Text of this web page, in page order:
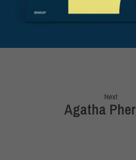
Next
Agatha Pher